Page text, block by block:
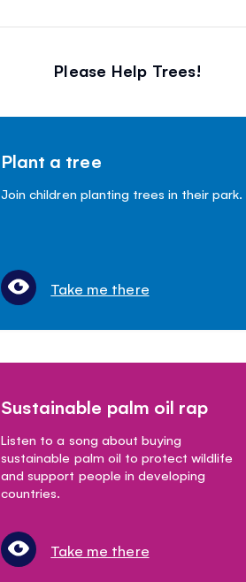
Please Help Trees!
Plant a tree
Join children planting trees in their park.
Take me there
Sustainable palm oil rap
Listen to a song about buying
sustainable palm oil to protect wildlife
and support people in developing
countries.
Take me there